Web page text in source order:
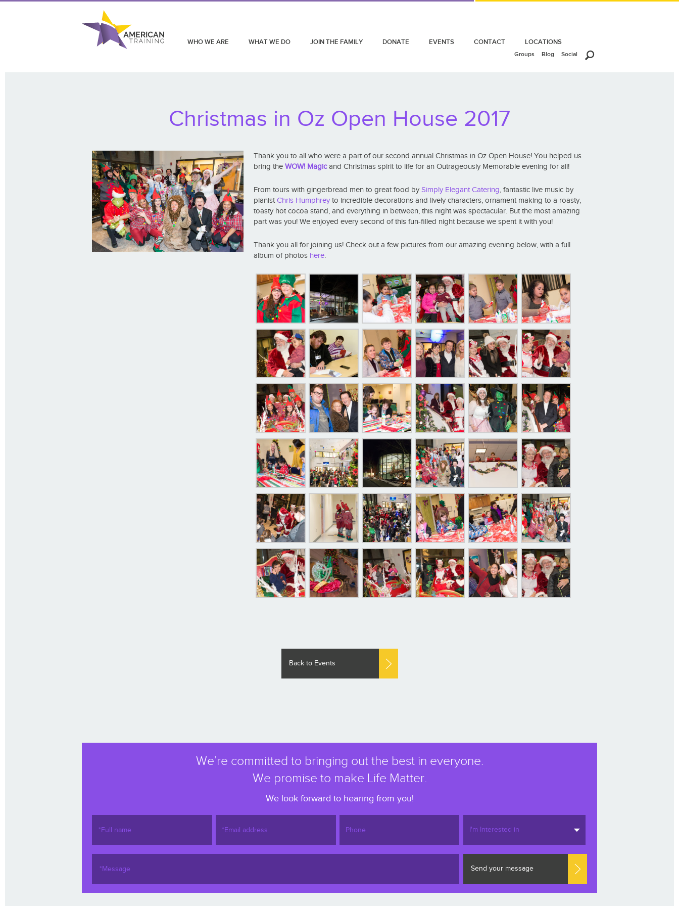
WHO WE ARE WHAT WE DO JOIN THE FAMILY DONATE EVENTS CONTACT LOCATIONS
Groups Blog Social
Christmas in Oz Open House 2017
Thank you to all who were a part of our second annual Christmas in Oz Open House! You helped us
bring the WOW! Magicand Christmas spirit to life for an Outrageously Memorable evening for all!
From tours with gingerbread men to great food by Simply Elegant Catering, fantastic live music by
pianistChris Humphrey to incredible decorations and lively characters, ornament making to a roasty,
toasty hot cocoa stand, and everything in between, this night was spectacular. But the most amazing
part was you! We enjoyed every second of this fun-filled night because we spent it with you!
Thank you all for joining us! Check out a few pictures from our amazing evening below, with a full
album of photos here.
Back to Events
We’re committed to bringing out the best in everyone.
We promise to make Life Matter.
We look forward to hearing from you!
I'm Interested in
Send your message